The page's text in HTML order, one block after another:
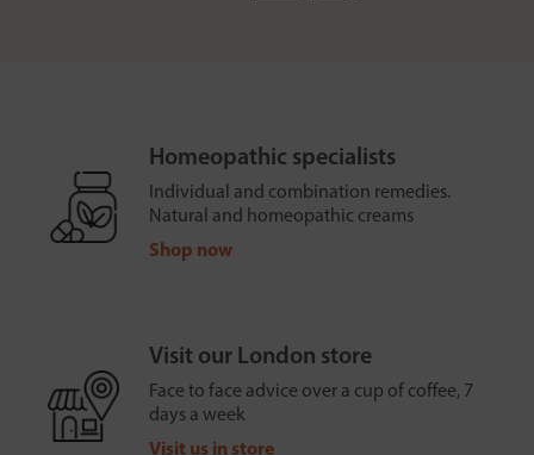
Homeopathic specialists
Individual and combination remedies.
Natural and homeopathic creams
Shop now
Visit our London store
Face to face advice over a cup of coffee, 7
days a week
Visit us in store